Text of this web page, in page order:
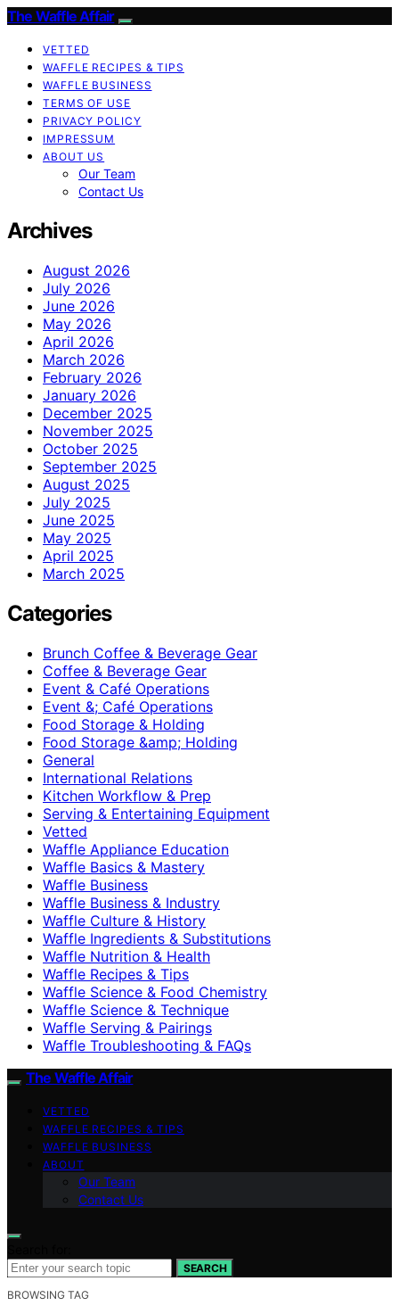
The Waffle Affair
VETTED
WAFFLE RECIPES & TIPS
WAFFLE BUSINESS
TERMS OF USE
PRIVACY POLICY
IMPRESSUM
ABOUT US
Our Team
Contact Us
Archives
August 2026
July 2026
June 2026
May 2026
April 2026
March 2026
February 2026
January 2026
December 2025
November 2025
October 2025
September 2025
August 2025
July 2025
June 2025
May 2025
April 2025
March 2025
Categories
Brunch Coffee & Beverage Gear
Coffee & Beverage Gear
Event & Café Operations
Event &; Café Operations
Food Storage & Holding
Food Storage &amp; Holding
General
International Relations
Kitchen Workflow & Prep
Serving & Entertaining Equipment
Vetted
Waffle Appliance Education
Waffle Basics & Mastery
Waffle Business
Waffle Business & Industry
Waffle Culture & History
Waffle Ingredients & Substitutions
Waffle Nutrition & Health
Waffle Recipes & Tips
Waffle Science & Food Chemistry
Waffle Science & Technique
Waffle Serving & Pairings
Waffle Troubleshooting & FAQs
The Waffle Affair
VETTED
WAFFLE RECIPES & TIPS
WAFFLE BUSINESS
ABOUT
Our Team
Contact Us
SEARCH
BROWSING TAG